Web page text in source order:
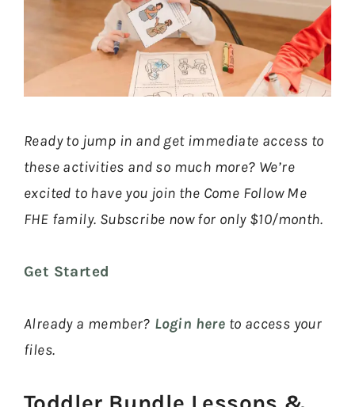
Ready to jump in and get immediate access to
these activities and so much more? We’re
excited to have you join the Come Follow Me
FHE family. Subscribe now for only $10/month.
Get Started
Already a member? Login here to access your
files.